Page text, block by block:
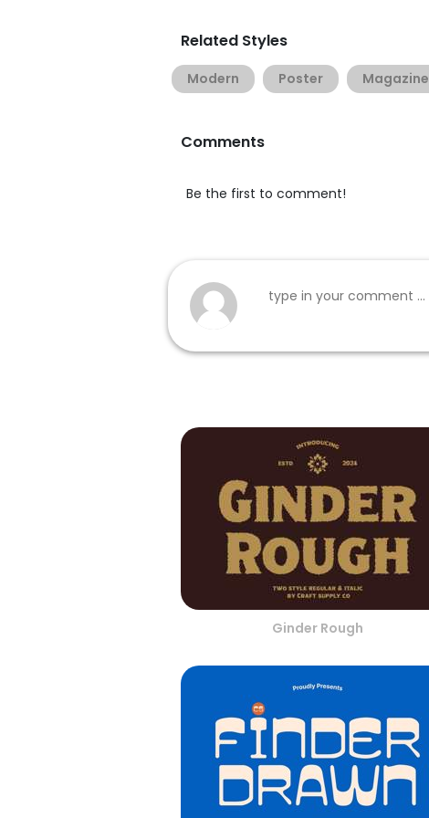
Related Styles
Modern Poster Magazine
Comments
Be the first to comment!
Ginder Rough